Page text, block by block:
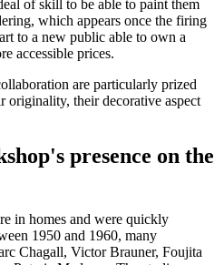
of skill to be able to paint them
which appears once the firing
to a new public able to own a
accessible prices.
are particularly prized
originality, their decorative aspect
presence on the
in homes and were quickly
1950 and 1960, many
Chagall, Victor Brauner, Foujita